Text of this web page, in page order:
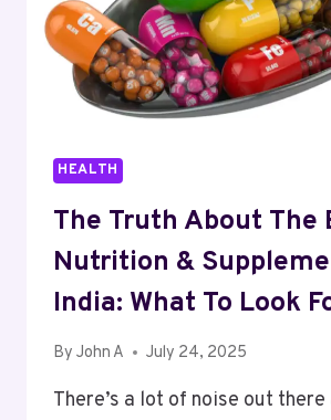
HEALTH
The Truth About The
Nutrition &
India: What To Look
By John A July 24, 2025
There’s a lot of noise out